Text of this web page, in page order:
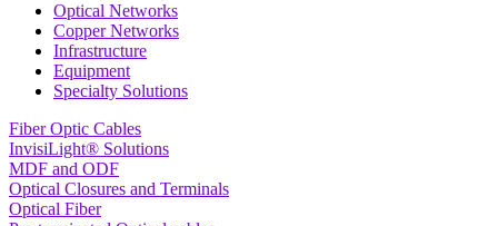
Optical Networks
Copper Networks
Infrastructure
Equipment
Specialty Solutions
Fiber Optic Cables
InvisiLight® Solutions
MDF and ODF
Optical Closures and Terminals
Optical Fiber